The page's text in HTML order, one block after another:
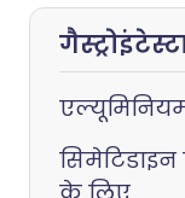
एल्यूमिनियम